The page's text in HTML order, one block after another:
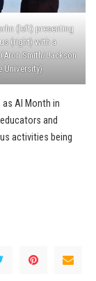
(left) presenting
(right) with a
Smith/Jackson
University)
AI Month in
and
activities being